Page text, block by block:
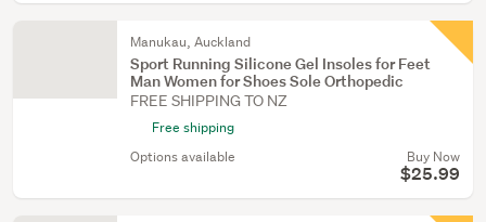
Manukau, Auckland
Sport Running Silicone Gel Insoles for Feet
Man Women for Shoes Sole Orthopedic
FREE SHIPPING TO NZ
Free shipping
Options available
Buy Now
$25.99